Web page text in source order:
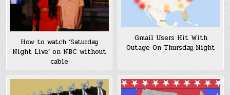
How to watch ‘Saturday
Night Live’ on NBC without
cable
Gmail Users Hit With
Outage On Thursday Night